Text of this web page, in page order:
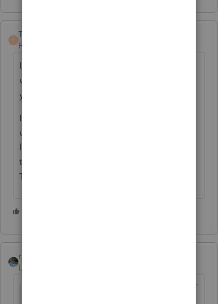
T
TaxGuyBill
Forum|Forum|5 years ago
If the dependent has over $1100 of
unearned income (such as unemployment),
yes, they definitely need to file.
However, owing $1000 on the $13,000 of
unemployment seems wrong. It seem quite
likely it should be noticeably MORE than
that, especially after factoring in the Kiddie
Tax.
rbynaker
Level 13